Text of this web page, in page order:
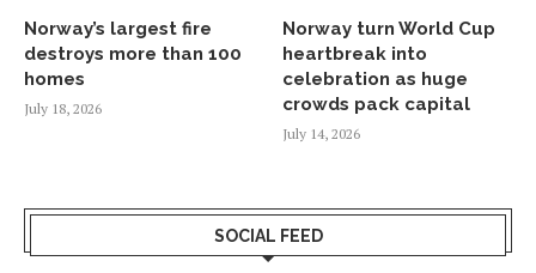
Norway’s largest fire
destroys more than 100
homes
July 18, 2026
Norway turn World Cup
heartbreak into
celebration as huge
crowds pack capital
July 14, 2026
SOCIAL FEED